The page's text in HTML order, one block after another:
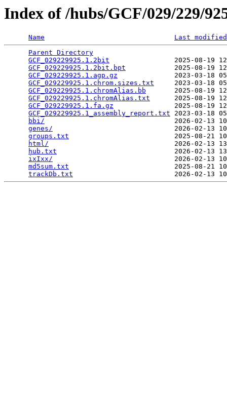
Index of /hubs/GCF/029/229/
Name
Last modified
Parent Directory
GCF_029229925.1.2bit
2025-08-19
GCF_029229925.1.2bit.bpt
2025-08-19
GCF_029229925.1.agp.gz
2023-03-18
GCF_029229925.1.chrom.sizes.txt
2023-03-18
GCF_029229925.1.chromAlias.bb
2025-08-19
GCF_029229925.1.chromAlias.txt
2025-08-19
GCF_029229925.1.fa.gz
2025-08-19
GCF_029229925.1_assembly_report.txt 2023-03-18
bbi/
2026-02-13
genes/
2026-02-13
groups.txt
2025-08-21
html/
2026-02-13
hub.txt
2026-02-13
ixIxx/
2026-02-13
md5sum.txt
2025-08-21
trackDb.txt